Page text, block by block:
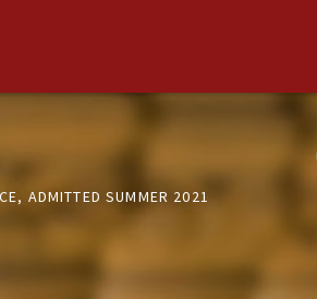
ADMITTED SUMMER 2021